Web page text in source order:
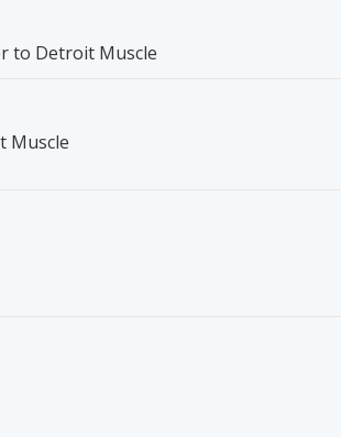
to Detroit Muscle
Muscle